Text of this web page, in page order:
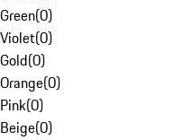
Green(0)
Violet(0)
Gold(0)
Orange(0)
Pink(0)
Beige(0)